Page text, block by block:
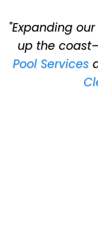
"Expanding
up the
Pool Services